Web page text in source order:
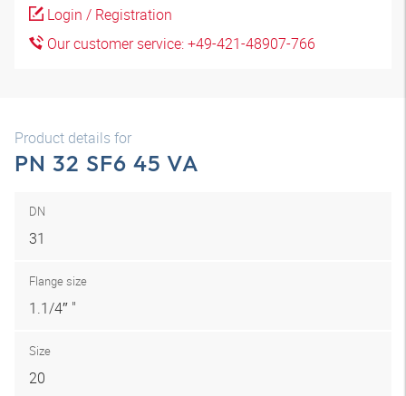
Login / Registration
Our customer service: +49-421-48907-766
Product details for
PN 32 SF6 45 VA
DN
31
Flange size
1.1/4″ "
Size
20